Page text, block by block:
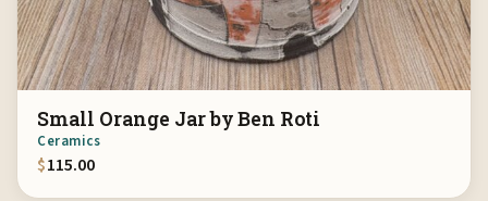
Small Orange Jar by Ben Roti
Ceramics
$115.00